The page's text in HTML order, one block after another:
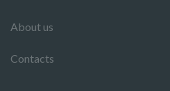
About us
Contacts